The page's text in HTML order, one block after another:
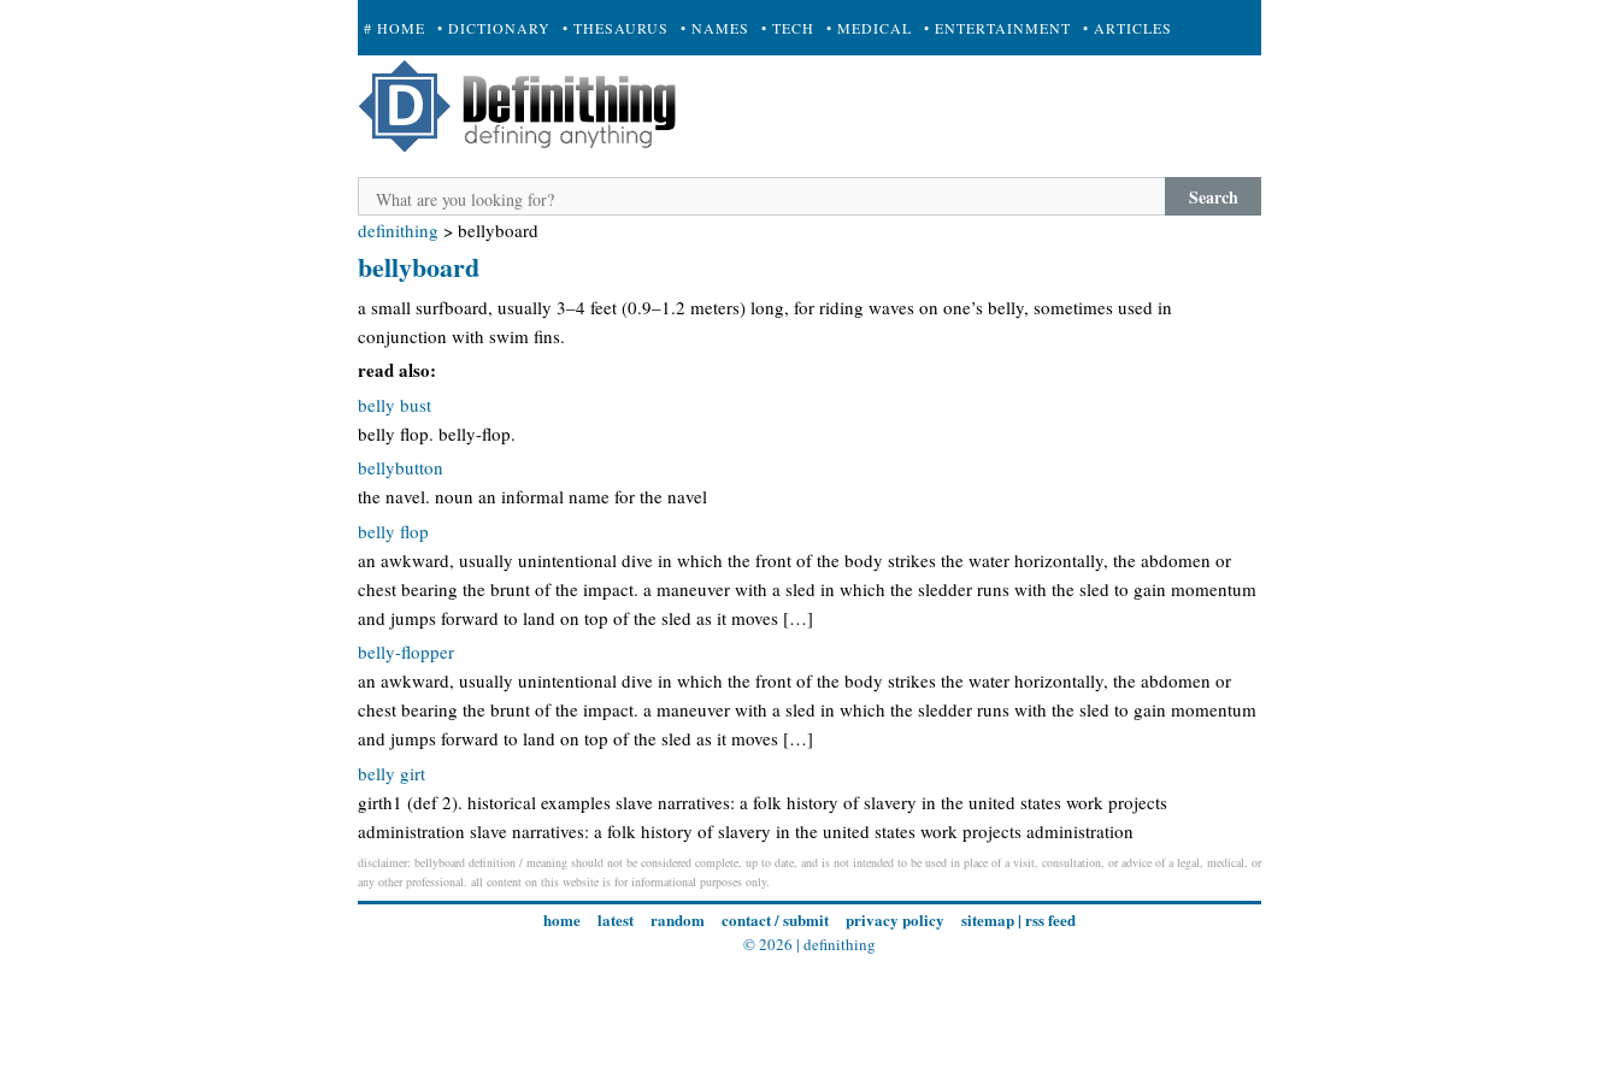
# HOME • DICTIONARY • THESAURUS • NAMES • TECH • MEDICAL • ENTERTAINMENT • ARTICLES
+ SUBMIT
Search
definithing > bellyboard
bellyboard
a small surfboard, usually 3–4 feet (0.9–1.2 meters) long, for riding waves on one’s belly, sometimes used in
conjunction with swim fins.
read also:
belly bust
belly flop. belly-flop.
bellybutton
the navel. noun an informal name for the navel
belly flop
an awkward, usually unintentional dive in which the front of the body strikes the water horizontally, the abdomen or
chest bearing the brunt of the impact. a maneuver with a sled in which the sledder runs with the sled to gain momentum
and jumps forward to land on top of the sled as it moves […]
belly-flopper
an awkward, usually unintentional dive in which the front of the body strikes the water horizontally, the abdomen or
chest bearing the brunt of the impact. a maneuver with a sled in which the sledder runs with the sled to gain momentum
and jumps forward to land on top of the sled as it moves […]
belly girt
girth1 (def 2). historical examples slave narratives: a folk history of slavery in the united states work projects
administration slave narratives: a folk history of slavery in the united states work projects administration
disclaimer: bellyboard definition / meaning should not be considered complete, up to date, and is not intended to be used in place of a visit, consultation, or advice of a legal, medical, or
any other professional. all content on this website is for informational purposes only.
home latest random contact / submit privacy policy sitemap| rss feed
© 2026 | definithing